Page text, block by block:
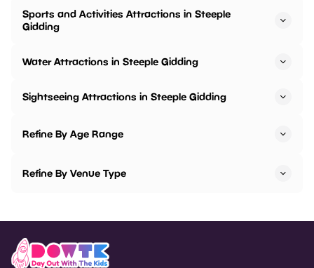
Sports and Activities Attractions in Steeple
Gidding
Water Attractions in Steeple Gidding
Sightseeing Attractions in Steeple Gidding
Refine By Age Range
Refine By Venue Type